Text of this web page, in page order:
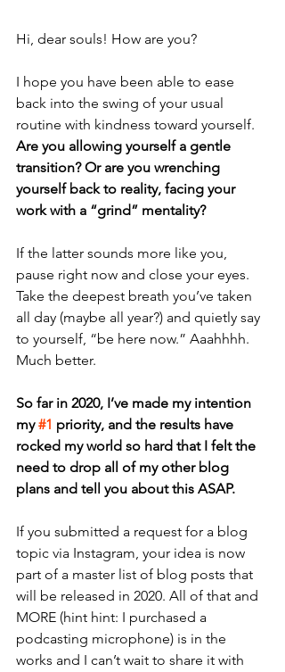
Hi, dear souls! How are you?
I hope you have been able to ease
back into the swing of your usual
routine with kindness toward yourself.
Are you allowing yourself a gentle
transition? Or are you wrenching
yourself back to reality, facing your
work with a “grind” mentality?
If the latter sounds more like you,
pause right now and close your eyes.
Take the deepest breath you’ve taken
all day (maybe all year?) and quietly say
to yourself, “be here now.” Aaahhhh.
Much better.
So far in 2020, I’ve made my intention
my #1 priority, and the results have
rocked my world so hard that I felt the
need to drop all of my other blog
plans and tell you about this ASAP.
If you submitted a request for a blog
topic via Instagram, your idea is now
part of a master list of blog posts that
will be released in 2020. All of that and
MORE (hint hint: I purchased a
podcasting microphone) is in the
works and I can’t wait to share it with